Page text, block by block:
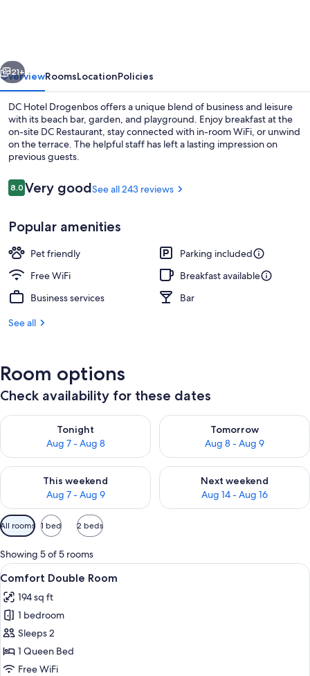
West
Next
21+
OverviewRoomsLocationPolicies
DC Hotel Drogenbos offers a unique blend of business and leisure
with its beach bar, garden, and playground. Enjoy breakfast at the
on-site DC Restaurant, stay connected with in-room WiFi, or unwind
on the terrace. The helpful staff has left a lasting impression on
previous guests.
Reviews
8.08.0 out of 10
Very goodSee all 243 reviews
Popular amenities
Pet friendly
Parking included
Free WiFi
Breakfast available
Business services
Bar
See all
Room options
Check availability for these dates
Tonight
Aug 7 - Aug 8
Check availability for tonight Aug 7 - Aug 8
Tomorrow
Aug 8 - Aug 9
Check availability for
This weekend
Aug 7 - Aug 9
Check availability for this weekend Aug 7 - Aug 9
Next weekend
Aug 14 - Aug 16
Check availability for next
Available
filters
for
rooms
All rooms 1 bed 2 beds
Showing 5 of 5 rooms
View
all
photos
for
Comfort
Double
Room
Desk, laptop workspace, blackout
6
Comfort Double Room
194 sq ft
1 bedroom
Sleeps 2
1 Queen Bed
Free WiFi